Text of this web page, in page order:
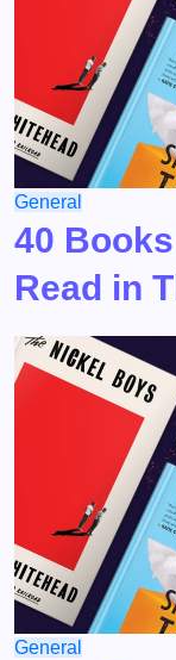
General
40
Read in
General